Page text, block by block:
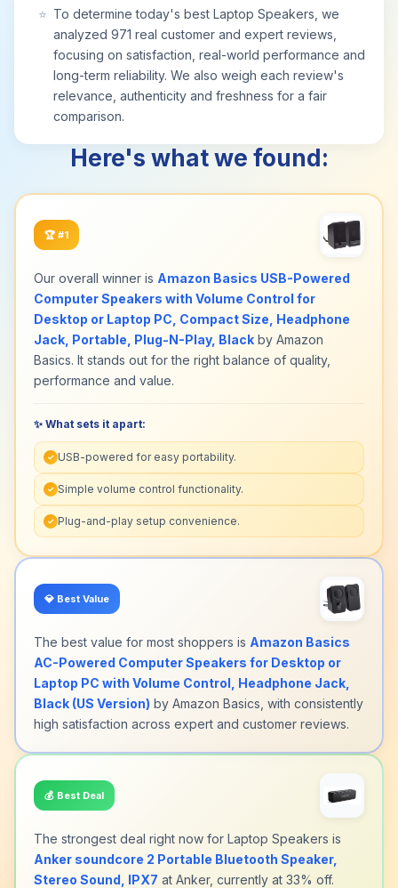
⭐ To determine today's best Laptop Speakers, we
analyzed 971 real customer and expert reviews,
focusing on satisfaction, real-world performance and
long-term reliability. We also weigh each review's
relevance, authenticity and freshness for a fair
comparison.
Here's what we found:
🏆 #1
Our overall winner is Amazon Basics USB-Powered
Computer Speakers with Volume Control for
Desktop or Laptop PC, Compact Size, Headphone
Jack, Portable, Plug-N-Play, Black by Amazon
Basics. It stands out for the right balance of quality,
performance and value.
✨ What sets it apart:
✓ USB-powered for easy portability.
✓ Simple volume control functionality.
✓ Plug-and-play setup convenience.
💎 Best Value
The best value for most shoppers is Amazon Basics
AC-Powered Computer Speakers for Desktop or
Laptop PC with Volume Control, Headphone Jack,
Black (US Version) by Amazon Basics, with consistently
high satisfaction across expert and customer reviews.
💰 Best Deal
The strongest deal right now for Laptop Speakers is
Anker soundcore 2 Portable Bluetooth Speaker,
Stereo Sound, IPX7 at Anker, currently at 33% off.